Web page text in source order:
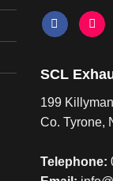
SCL
199
Co. Tyrone,
Telephone: